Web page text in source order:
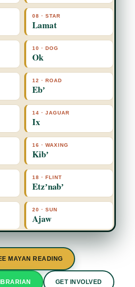
08 · STAR
Lamat
10 · DOG
Ok
12 · ROAD
Ebʼ
14 · JAGUAR
Ix
16 · WAXING
Kibʼ
18 · FLINT
Etzʼnabʼ
20 · SUN
Ajaw
MAYAN READING
GET INVOLVED